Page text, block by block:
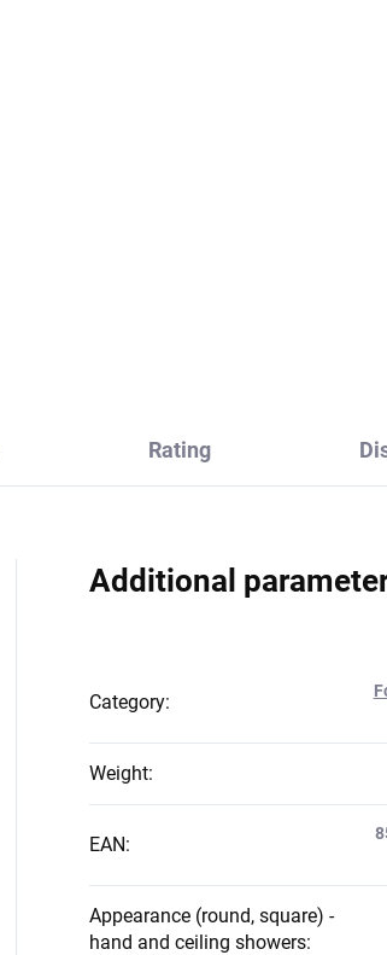
Rating
Additional
Category:
Weight:
EAN:
Appearance (round, square) -
hand and ceiling showers: